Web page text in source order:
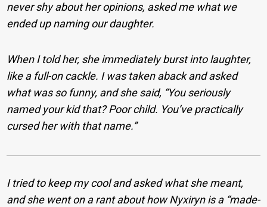
never shy about her opinions, asked me what we
ended up naming our daughter.
When I told her, she immediately burst into laughter,
like a full-on cackle. I was taken aback and asked
what was so funny, and she said, “You seriously
named your kid that? Poor child. You’ve practically
cursed her with that name.”
I tried to keep my cool and asked what she meant,
and she went on a rant about how Nyxiryn is a “made-